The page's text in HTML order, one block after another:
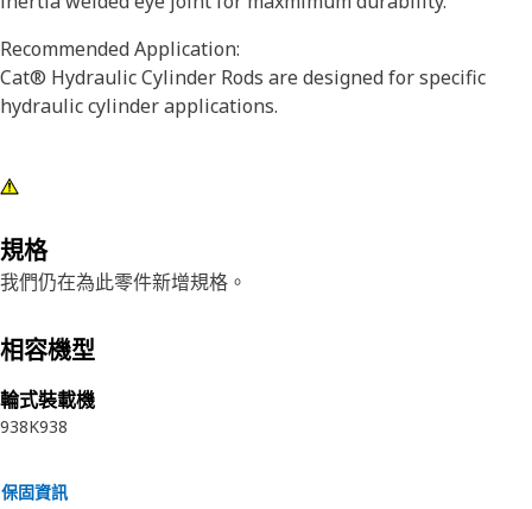
Recommended Application:
Cat® Hydraulic Cylinder Rods are designed for specific
hydraulic cylinder applications.
規格
我們仍在為此零件新增規格。
相容機型
輪式裝載機
938K938
保固資訊